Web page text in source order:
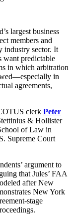
largest business
members and
industry sector. It
want predictable
in which arbitration
in
agreements,
clerk Peter
& Hollister
of Law in
Supreme Court
argument to
that Jules’ FAA
after New
New York
stage